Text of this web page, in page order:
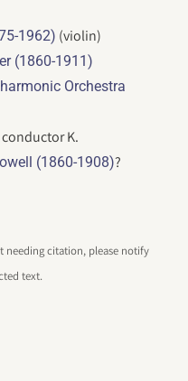
1962) (violin)
(1860-1911)
Orchestra
K.
(1860-1908)?
needing citation, please notify
text.